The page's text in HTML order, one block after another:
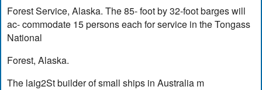
Forest Service, Alaska. The 85- foot by 32-foot barges will
ac- commodate 15 persons each for service in the Tongass
National
Forest, Alaska.
The laig2St builder of small ships in Australia m